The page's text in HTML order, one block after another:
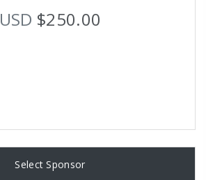
USD $250.00
Select Sponsor